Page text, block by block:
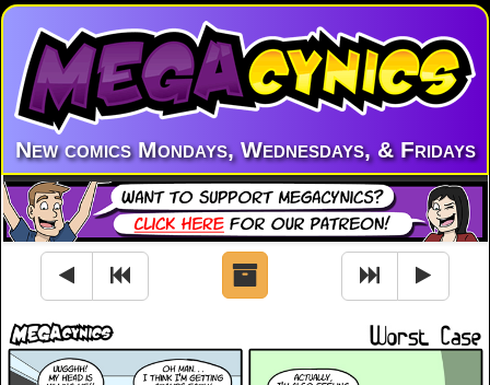
New comics Mondays, Wednesdays, & Fridays